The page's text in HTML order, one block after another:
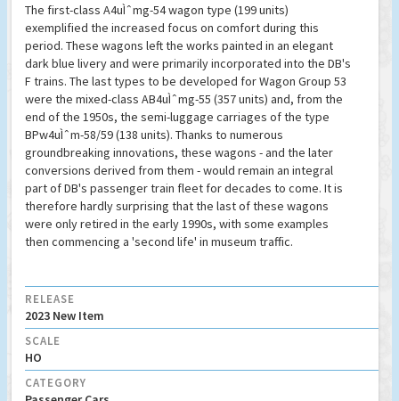
The first-class A4uÌˆmg-54 wagon type (199 units)
exemplified the increased focus on comfort during this
period. These wagons left the works painted in an elegant
dark blue livery and were primarily incorporated into the DB's
F trains. The last types to be developed for Wagon Group 53
were the mixed-class AB4uÌˆmg-55 (357 units) and, from the
end of the 1950s, the semi-luggage carriages of the type
BPw4uÌˆm-58/59 (138 units). Thanks to numerous
groundbreaking innovations, these wagons - and the later
conversions derived from them - would remain an integral
part of DB's passenger train fleet for decades to come. It is
therefore hardly surprising that the last of these wagons
were only retired in the early 1990s, with some examples
then commencing a 'second life' in museum traffic.
RELEASE
2023 New Item
SCALE
HO
CATEGORY